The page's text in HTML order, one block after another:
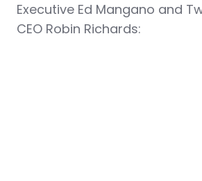
Executive Ed Mangano and
CEO Robin Richards: